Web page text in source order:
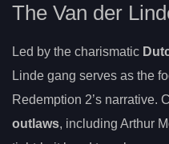
The Van der
Led by the charismatic
Linde gang serves as the
Redemption 2’s narrative.
outlaws, including Arthur